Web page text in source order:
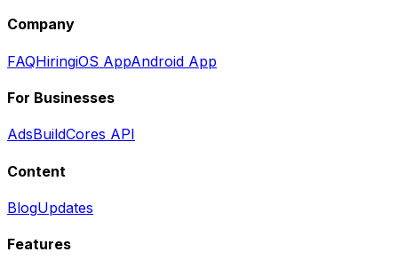
Company
FAQHiringiOS AppAndroid App
For Businesses
AdsBuildCores API
Content
BlogUpdates
Features